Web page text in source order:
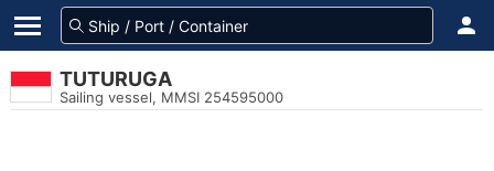
TUTURUGA
Sailing vessel, MMSI 254595000